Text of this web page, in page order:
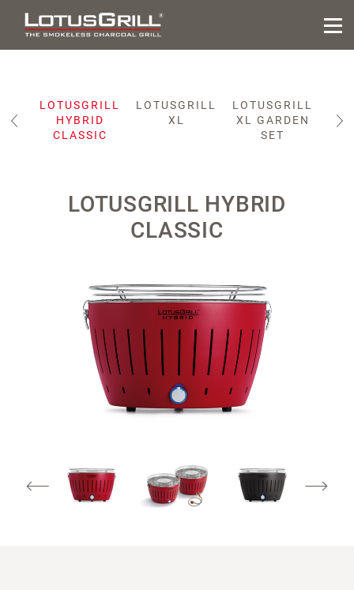
LOTUSGRILL
HYBRID
CLASSIC
LOTUSGRILL
XL
LOTUSGRILL
XL GARDEN
SET
LOTUSGRILL HYBRID
CLASSIC